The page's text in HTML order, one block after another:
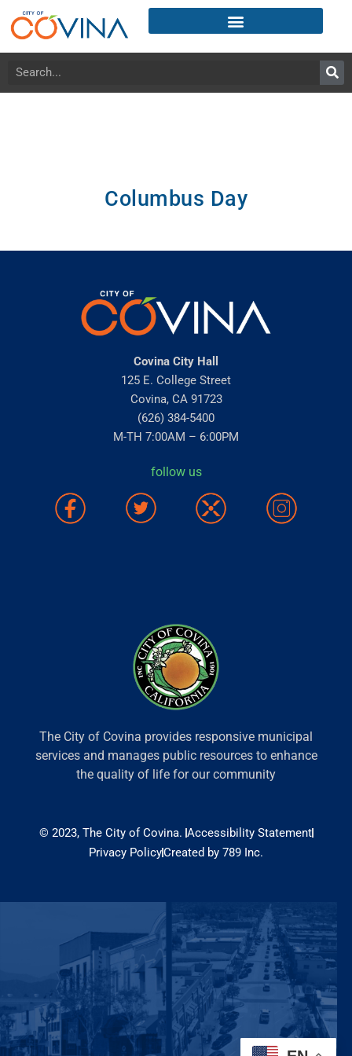
Columbus Day
Covina City Hall
125 E. College Street
Covina, CA 91723
(626) 384-5400
M-TH 7:00AM – 6:00PM
follow us
The City of Covina provides responsive municipal
services and manages public resources to enhance
the quality of life for our community
© 2023, The City of Covina. Accessibility Statement
Privacy PolicyCreated by 789 Inc.